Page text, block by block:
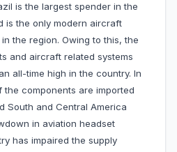
is the largest spender in the
is the only modern aircraft
the region. Owing to this, the
and aircraft related systems
all-time high in the country. In
the components are imported
South and Central America
in aviation headset
has impaired the supply